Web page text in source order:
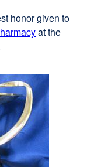
honor given to
external
in
a
new
window)
at the
window)